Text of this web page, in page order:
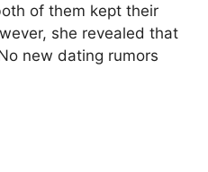
of them kept their
she revealed that
new dating rumors